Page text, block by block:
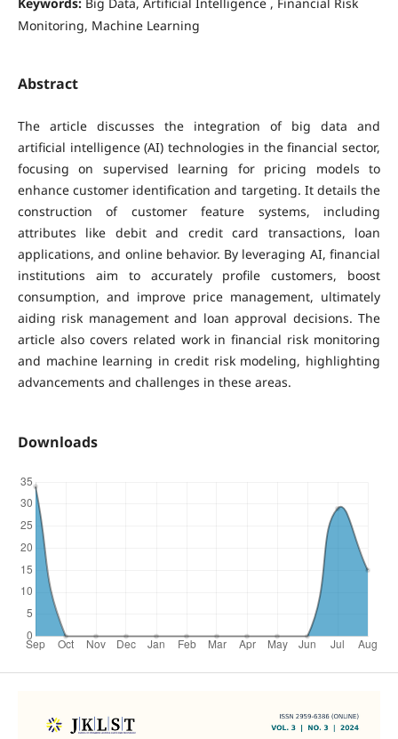
Keywords: Big Data, Artificial Intelligence , Financial Risk
Monitoring, Machine Learning
Abstract
The article discusses the integration of big data and
artificial intelligence (AI) technologies in the financial sector,
focusing on supervised learning for pricing models to
enhance customer identification and targeting. It details the
construction of customer feature systems, including
attributes like debit and credit card transactions, loan
applications, and online behavior. By leveraging AI, financial
institutions aim to accurately profile customers, boost
consumption, and improve price management, ultimately
aiding risk management and loan approval decisions. The
article also covers related work in financial risk monitoring
and machine learning in credit risk modeling, highlighting
advancements and challenges in these areas.
Downloads